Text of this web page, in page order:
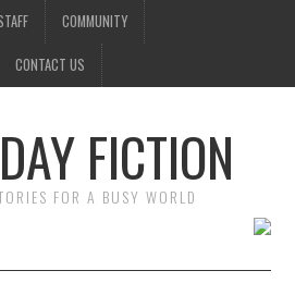
COMMUNITY
CONTACT US
FICTION
FOR A BUSY WORLD